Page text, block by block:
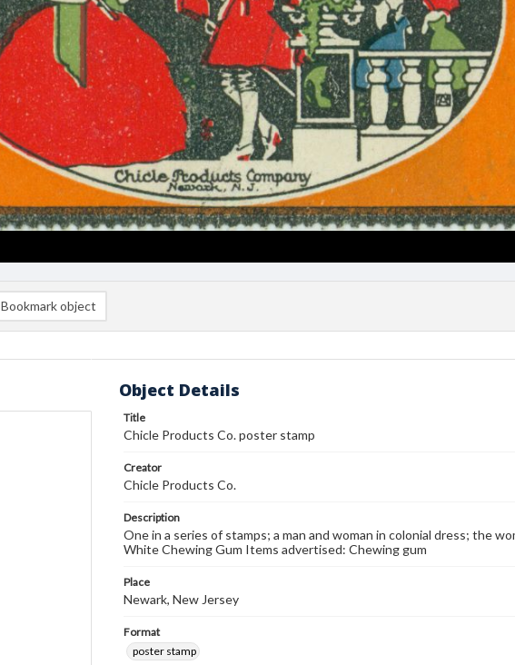
Bookmark object
Object Details
Title
Chicle Products Co. poster stamp
Creator
Chicle Products Co.
Description
One in a series of stamps; a man and woman in colonial dress; the
White Chewing Gum Items advertised: Chewing gum
Place
Newark, New Jersey
Format
poster stamp